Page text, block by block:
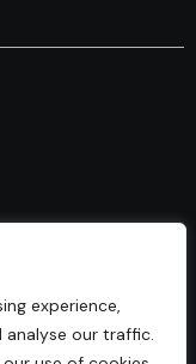
experience,
our traffic.